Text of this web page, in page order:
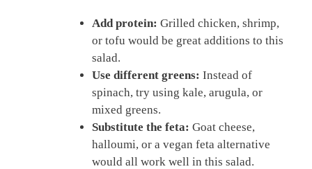
Add protein: Grilled chicken, shrimp,
or tofu would be great additions to this
salad.
Use different greens: Instead of
spinach, try using kale, arugula, or
mixed greens.
Substitute the feta: Goat cheese,
halloumi, or a vegan feta alternative
would all work well in this salad.